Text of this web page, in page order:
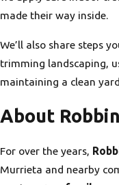
made their way inside.
We’ll also share steps
trimming landscaping,
maintaining a clean
About
For over the years,
Murrieta and nearby